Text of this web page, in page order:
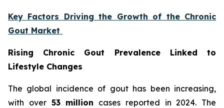
Key Factors Driving the Growth of the Chronic
Gout Market
Rising Chronic Gout Prevalence Linked to
Lifestyle Changes
The global incidence of gout has been increasing,
with over 53 million cases reported in 2024. The